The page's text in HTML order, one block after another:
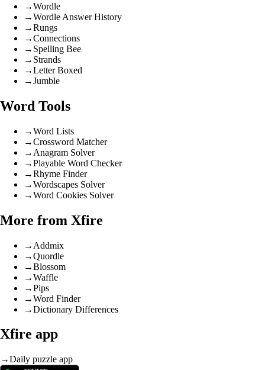
→Wordle
→Wordle Answer History
→Rungs
→Connections
→ Spelling Bee
→ Strands
→Letter Boxed
→Jumble
Word Tools
→Word Lists
→Crossword Matcher
→ Anagram Solver
→Playable Word Checker
→Rhyme Finder
→Wordscapes Solver
→Word Cookies Solver
More from Xfire
→ Addmix
→Quordle
→Blossom
→Waffle
→Pips
→Word Finder
→Dictionary Differences
Xfire app
→Daily puzzle app